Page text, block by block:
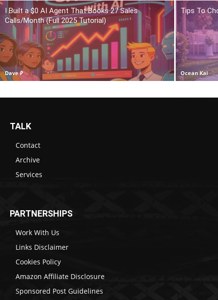
I Built a $0 AI Agent That Books 27 Sales
Calls/Month (Full 2025 Tutorial)
Dave P
Tips To
Ocean Kai
TALK
Contact
Archive
Services
PARTNERSHIPS
Work With Us
Links Disclaimer
Cookies Policy
Amazon Affiliate Disclosure
Sponsored Post Guidelines